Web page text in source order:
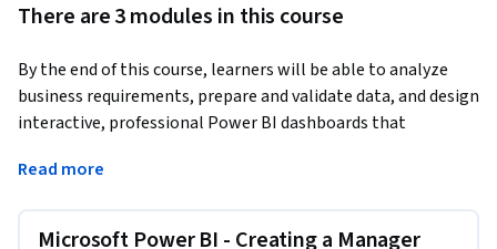
There are 3 modules in this course
By the end of this course, learners will be able to analyze
business requirements, prepare and validate data, and design
interactive, professional Power BI dashboards that
insights. Learners will apply calculated columns, dynamic
deliver decision-ready reports.
Read more
Microsoft Power BI - Creating a Manager